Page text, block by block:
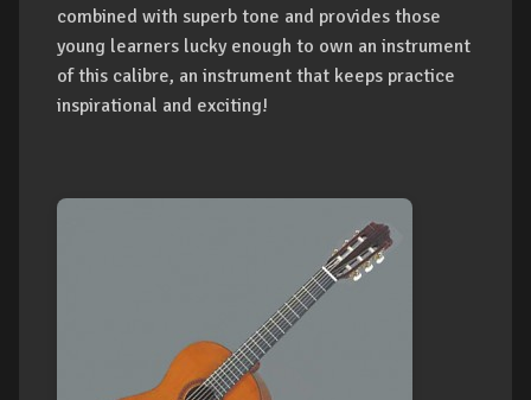
combined with superb tone and provides those
young learners lucky enough to own an instrument
of this calibre, an instrument that keeps practice
inspirational and exciting!